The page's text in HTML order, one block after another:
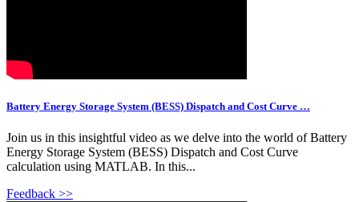
Battery Energy Storage System (BESS) Dispatch and Cost Curve …
Join us in this insightful video as we delve into the world of Battery
Energy Storage System (BESS) Dispatch and Cost Curve
calculation using MATLAB. In this...
Feedback >>